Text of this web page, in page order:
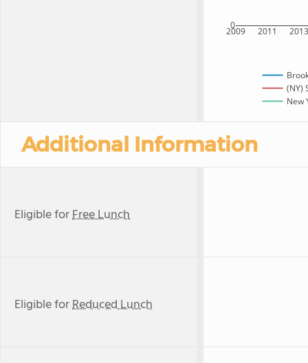
2009 2011 2013
0
(NY)
New
Additional Information
Eligible forFree Lunch
Eligible forReduced Lunch